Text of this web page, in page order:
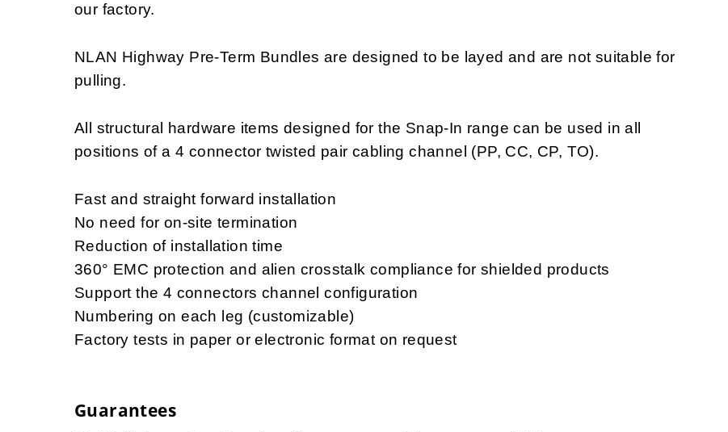
our factory.
NLAN Highway Pre-Term Bundles are designed to be layed and are not suitable for
pulling.
All structural hardware items designed for the Snap-In range can be used in all
positions of a 4 connector twisted pair cabling channel (PP, CC, CP, TO).
Fast and straight forward installation
No need for on-site termination
Reduction of installation time
360° EMC protection and alien crosstalk compliance for shielded products
Support the 4 connectors channel configuration
Numbering on each leg (customizable)
Factory tests in paper or electronic format on request
Guarantees